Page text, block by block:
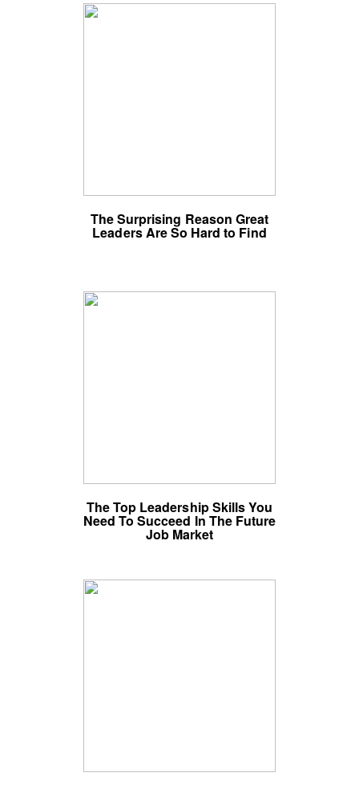
The Surprising Reason Great
Leaders Are So Hard to Find
The Top Leadership Skills You
Need To Succeed In The Future
Job Market